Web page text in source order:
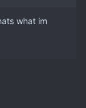
what im